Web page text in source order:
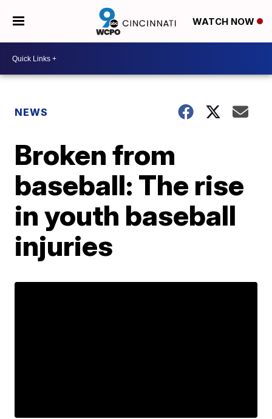
WATCH NOW
NEWS
Broken from
baseball: The rise
in youth baseball
injuries